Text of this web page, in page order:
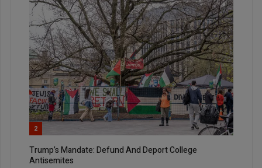
2
Trump’s Mandate: Defund And Deport College
Antisemites